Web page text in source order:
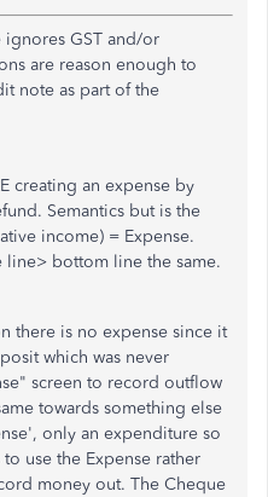
GST and/or
are reason enough to
note as part of the
creating an expense by
Semantics but is the
income) = Expense.
bottom line the same.
there is no expense since it
which was never
screen to record outflow
towards something else
only an expenditure so
use the Expense rather
money out. The Cheque